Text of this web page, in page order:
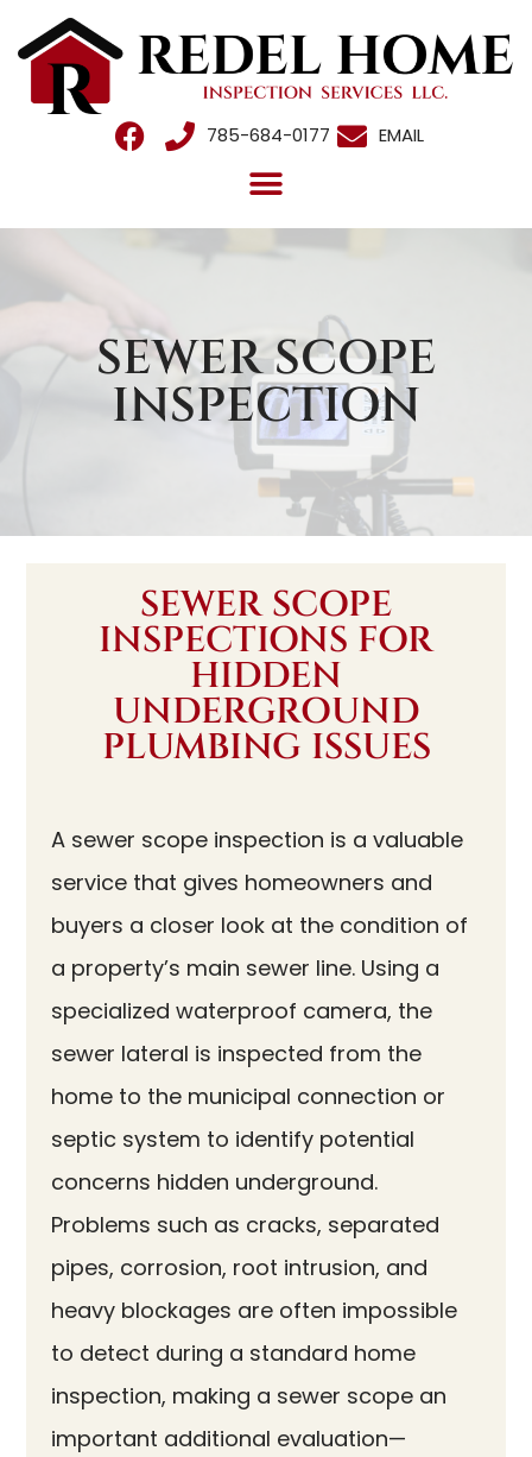
785-684-0177 EMAIL
SEWER SCOPE
INSPECTION
SEWER SCOPE
INSPECTIONS FOR
HIDDEN
UNDERGROUND
PLUMBING ISSUES
A sewer scope inspection is a valuable
service that gives homeowners and
buyers a closer look at the condition of
a property’s main sewer line. Using a
specialized waterproof camera, the
sewer lateral is inspected from the
home to the municipal connection or
septic system to identify potential
concerns hidden underground.
Problems such as cracks, separated
pipes, corrosion, root intrusion, and
heavy blockages are often impossible
to detect during a standard home
inspection, making a sewer scope an
important additional evaluation—